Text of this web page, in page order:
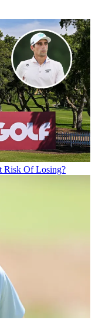
Risk Of Losing?